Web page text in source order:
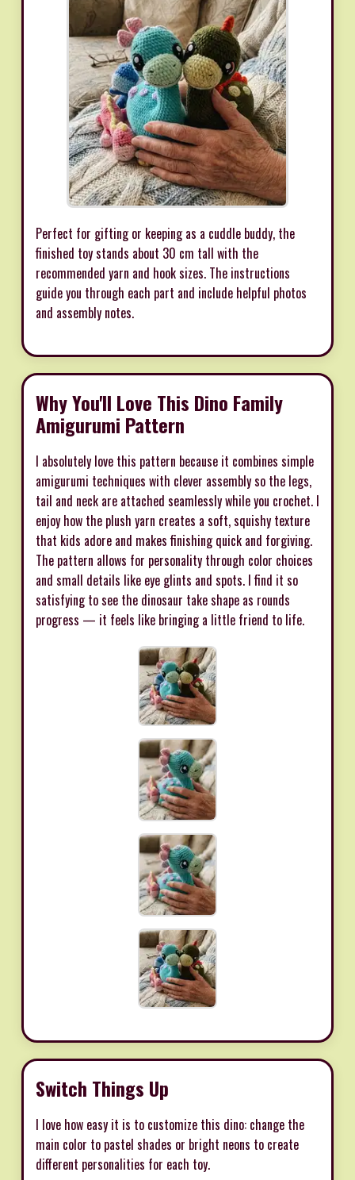
Perfect for gifting or keeping as a cuddle buddy, the
finished toy stands about 30 cm tall with the
recommended yarn and hook sizes. The instructions
guide you through each part and include helpful photos
and assembly notes.
Why You'll Love This Dino Family
Amigurumi Pattern
I absolutely love this pattern because it combines simple
amigurumi techniques with clever assembly so the legs,
tail and neck are attached seamlessly while you crochet. I
enjoy how the plush yarn creates a soft, squishy texture
that kids adore and makes finishing quick and forgiving.
The pattern allows for personality through color choices
and small details like eye glints and spots. I find it so
satisfying to see the dinosaur take shape as rounds
progress — it feels like bringing a little friend to life.
Switch Things Up
I love how easy it is to customize this dino: change the
main color to pastel shades or bright neons to create
different personalities for each toy.